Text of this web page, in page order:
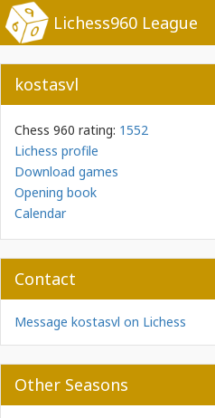
Lichess960 League
kostasvl
Chess 960 rating: 1552
Lichess profile
Download games
Opening book
Calendar
Contact
Message kostasvl on Lichess
Other Seasons